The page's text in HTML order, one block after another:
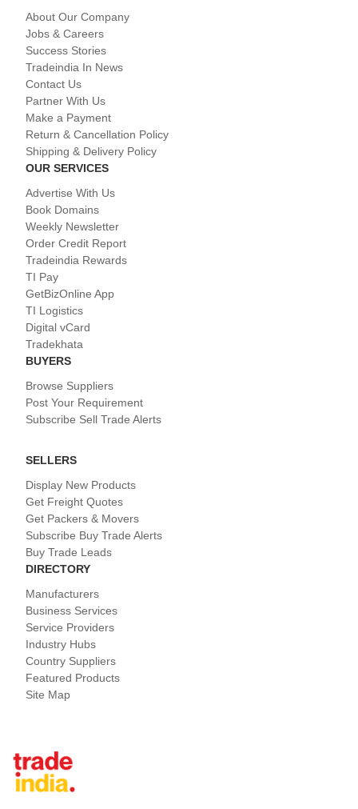
About Our Company
Jobs & Careers
Success Stories
Tradeindia In News
Contact Us
Partner With Us
Make a Payment
Return & Cancellation Policy
Shipping & Delivery Policy
OUR SERVICES
Advertise With Us
Book Domains
Weekly Newsletter
Order Credit Report
Tradeindia Rewards
TI Pay
GetBizOnline App
TI Logistics
Digital vCard
Tradekhata
BUYERS
Browse Suppliers
Post Your Requirement
Subscribe Sell Trade Alerts
SELLERS
Display New Products
Get Freight Quotes
Get Packers & Movers
Subscribe Buy Trade Alerts
Buy Trade Leads
DIRECTORY
Manufacturers
Business Services
Service Providers
Industry Hubs
Country Suppliers
Featured Products
Site Map